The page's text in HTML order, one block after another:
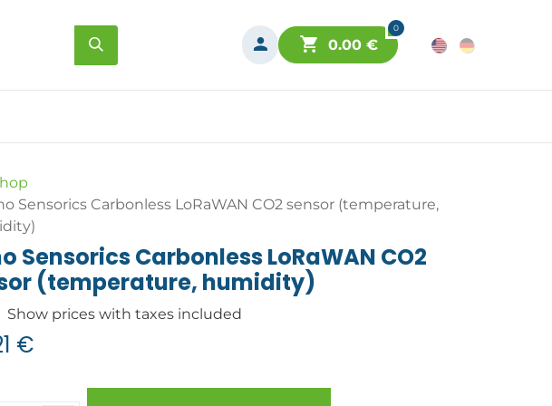
0
0.00€
Sensorics Carbonless LoRaWAN CO2 sensor (temperature,
Sensorics Carbonless LoRaWAN CO2
(temperature, humidity)
Show prices with taxes included
€